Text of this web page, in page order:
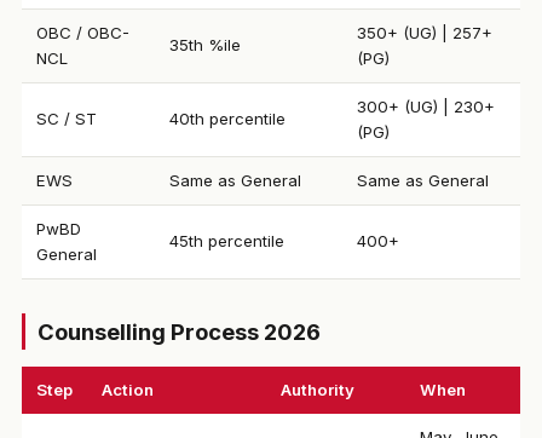
OBC / OBC-
NCL
35th %ile
350+ (UG) | 257+
(PG)
SC / ST 40th percentile
300+ (UG) | 230+
(PG)
EWS Same as General Same as General
PwBD
General
45th percentile 400+
Counselling Process 2026
Step Action Authority When